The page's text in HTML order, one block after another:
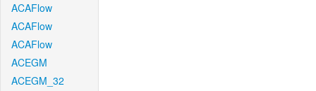
ACAFlow
ACAFlow
ACAFlow
ACEGM
ACEGM_32